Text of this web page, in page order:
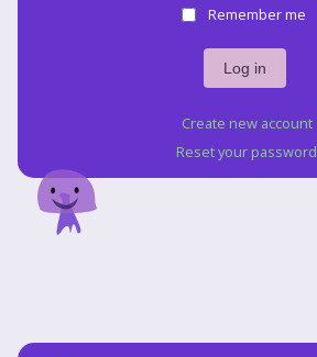
Remember me
Create new account
Reset your password